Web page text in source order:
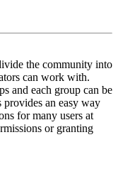
the community into
can work with.
and each group can be
an easy way
for many users at
or granting